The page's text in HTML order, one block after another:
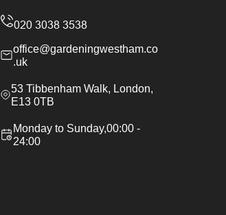
office@gardeningwestham.co
.uk
53 Tibbenham Walk, London,
E13 0TB
Monday to Sunday,00:00 -
24:00